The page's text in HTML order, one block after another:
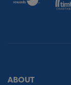
ABOUT